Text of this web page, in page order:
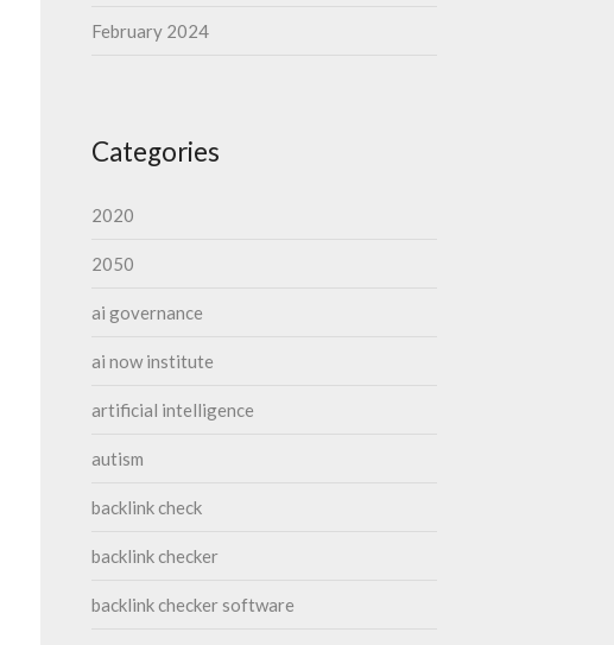
February 2024
Categories
2020
2050
ai governance
ai now institute
artificial intelligence
autism
backlink check
backlink checker
backlink checker software